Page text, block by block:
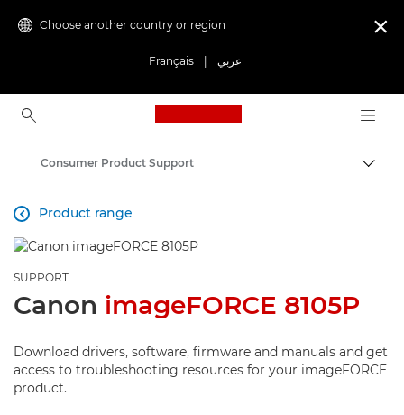
Choose another country or region
Français عربي

Canon Logo, back to
Consumer Product Support
Product range

SUPPORT
Canon imageFORCE 8105P
Download drivers, software, firmware and manuals and get
access to troubleshooting resources for your imageFORCE
product.